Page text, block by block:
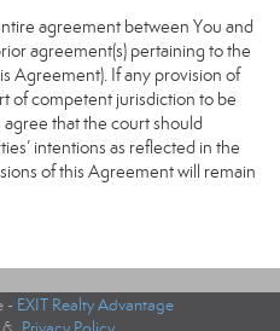
agreement between You and
agreement(s) pertaining to the
Agreement). If any provision of
of competent jurisdiction to be
that the court should
intentions as reflected in the
of this Agreement will remain
- EXIT Realty Advantage